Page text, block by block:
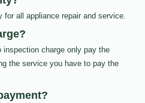
for all appliance repair and service.
inspection charge only pay the
the service you have to pay the